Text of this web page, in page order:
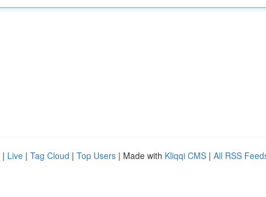
| Live | Tag Cloud | Top Users | Made with Kliqqi CMS | All RSS